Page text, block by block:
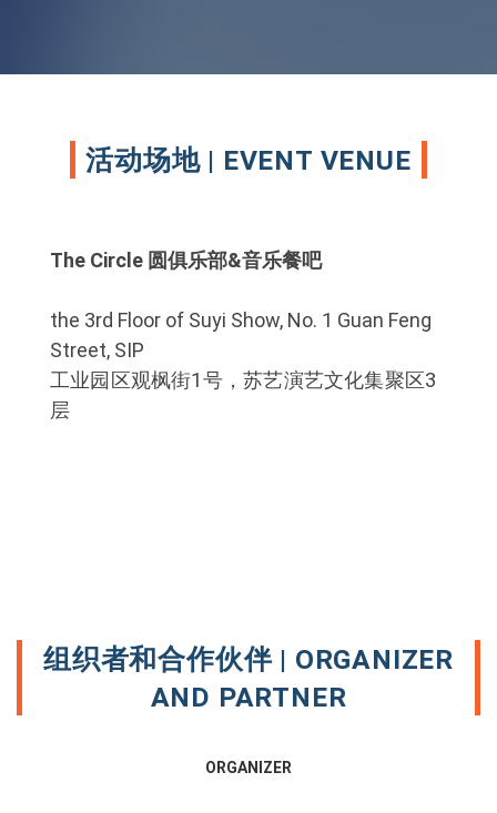
活动场地 | EVENT VENUE
The Circle 圆俱乐部&音乐餐吧
the 3rd Floor of Suyi Show, No. 1 Guan Feng
Street, SIP
工业园区观枫街1号，苏艺演艺文化集聚区3
层
组织者和合作伙伴 | ORGANIZER
AND PARTNER
ORGANIZER